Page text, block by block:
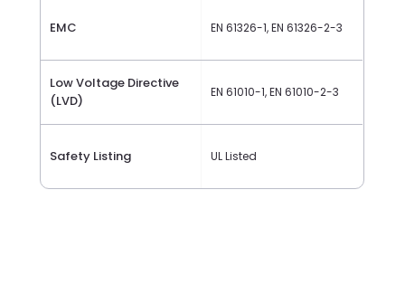
EMC EN 61326-1, EN 61326-2-3
Low Voltage Directive
(LVD)
EN 61010-1, EN 61010-2-3
Safety Listing UL Listed